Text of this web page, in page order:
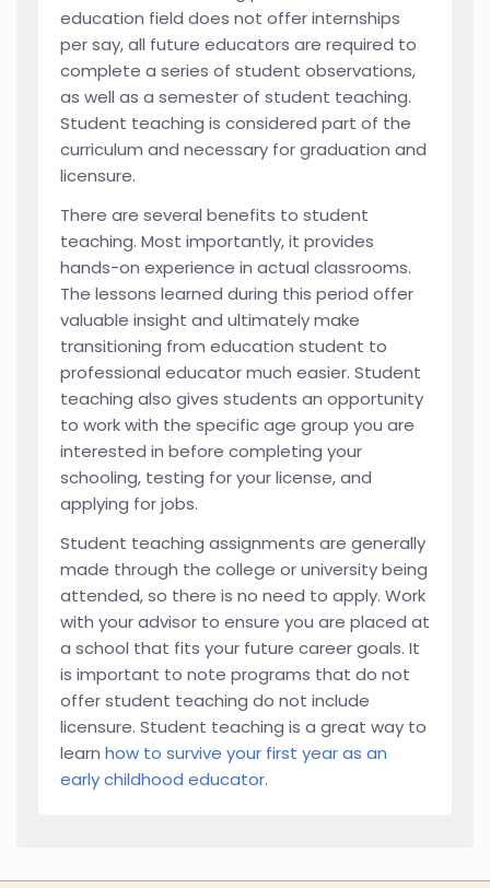
education field does not offer internships
per say, all future educators are required to
complete a series of student observations,
as well as a semester of student teaching.
Student teaching is considered part of the
curriculum and necessary for graduation and
licensure.
There are several benefits to student
teaching. Most importantly, it provides
hands-on experience in actual classrooms.
The lessons learned during this period offer
valuable insight and ultimately make
transitioning from education student to
professional educator much easier. Student
teaching also gives students an opportunity
to work with the specific age group you are
interested in before completing your
schooling, testing for your license, and
applying for jobs.
Student teaching assignments are generally
made through the college or university being
attended, so there is no need to apply. Work
with your advisor to ensure you are placed at
a school that fits your future career goals. It
is important to note programs that do not
offer student teaching do not include
licensure. Student teaching is a great way to
learn how to survive your first year as an
early childhood educator.